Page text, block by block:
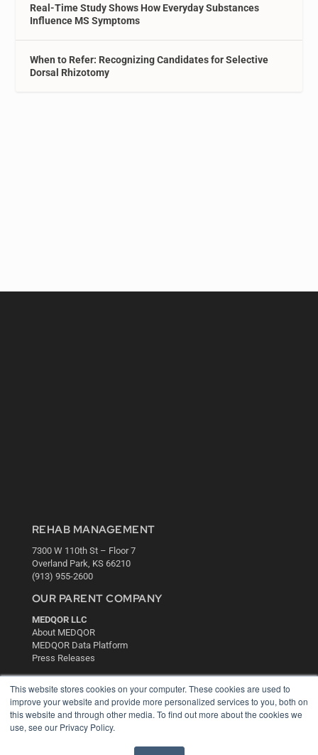
This website stores cookies on your computer. These cookies are used to
improve your website and provide more personalized services to you, both on
this website and through other media. To find out more about the cookies we
use, see our Privacy Policy.
Real-Time Study Shows How Everyday Substances
Influence MS Symptoms
When to Refer: Recognizing Candidates for Selective
Dorsal Rhizotomy
REHAB MANAGEMENT
7300 W 110th St – Floor 7
Overland Park, KS 66210
(913) 955-2600
OUR PARENT COMPANY
MEDQOR LLC
About MEDQOR
MEDQOR Data Platform
Press Releases
KEY RESOURCES
Digital Edition
Podcasts